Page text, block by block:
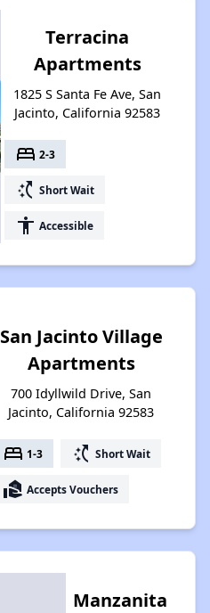
Terracina
Apartments
1825 S Santa Fe Ave, San
Jacinto, California 92583
bed 2-3
switch_access_shortcut Short Wait
accessibility Accessible
San Jacinto Village
Apartments
700 Idyllwild Drive, San
Jacinto, California 92583
bed 1-3 switch_access_shortcut Short Wait
real_estate_agent Accepts Vouchers
Manzanita